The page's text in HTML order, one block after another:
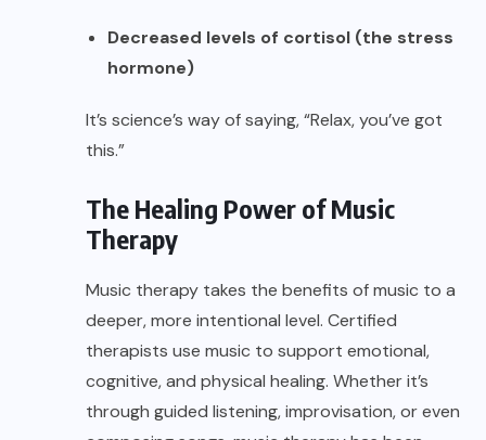
Decreased levels of cortisol (the stress
hormone)
It’s science’s way of saying, “Relax, you’ve got
this.”
The Healing Power of Music
Therapy
Music therapy takes the benefits of music to a
deeper, more intentional level. Certified
therapists use music to support emotional,
cognitive, and physical healing. Whether it’s
through guided listening, improvisation, or even